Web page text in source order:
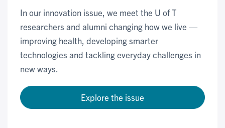
In our innovation issue, we meet the U of T
researchers and alumni changing how we live —
improving health, developing smarter
technologies and tackling everyday challenges in
new ways.
Explore the issue